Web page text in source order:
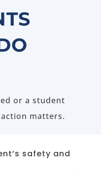
or a student
matters.
safety and